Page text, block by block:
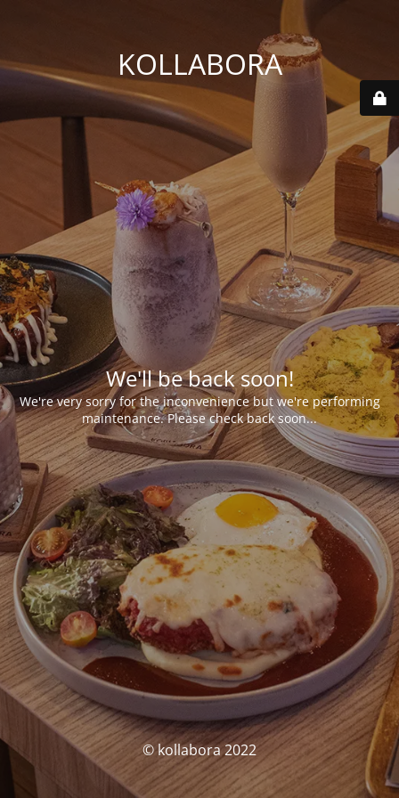
KOLLABORA
We'll be back soon!
We're very sorry for the inconvenience but we're performing
maintenance. Please check back soon...
© kollabora 2022